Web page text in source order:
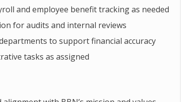
and employee benefit tracking as needed
for audits and internal reviews
to support financial accuracy
tasks as assigned